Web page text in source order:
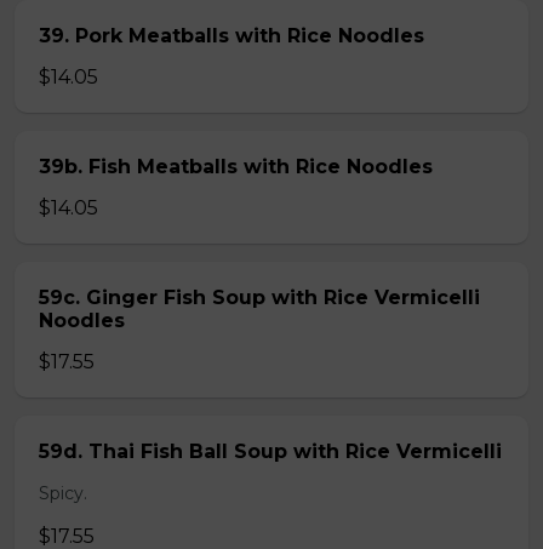
39. Pork Meatballs with Rice Noodles
$14.05
39b. Fish Meatballs with Rice Noodles
$14.05
59c. Ginger Fish Soup with Rice Vermicelli
Noodles
$17.55
59d. Thai Fish Ball Soup with Rice Vermicelli
Spicy.
$17.55